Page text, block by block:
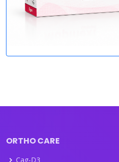
ORTHO CARE
Cag-D3